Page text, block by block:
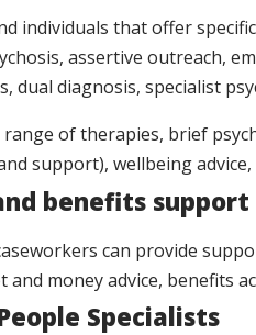
Wednesday
individuals that offer
assertive outreach,
dual diagnosis, specialist
of therapies, brief
support), wellbeing advice,
benefits support
can provide
and money advice, benefits
Specialists